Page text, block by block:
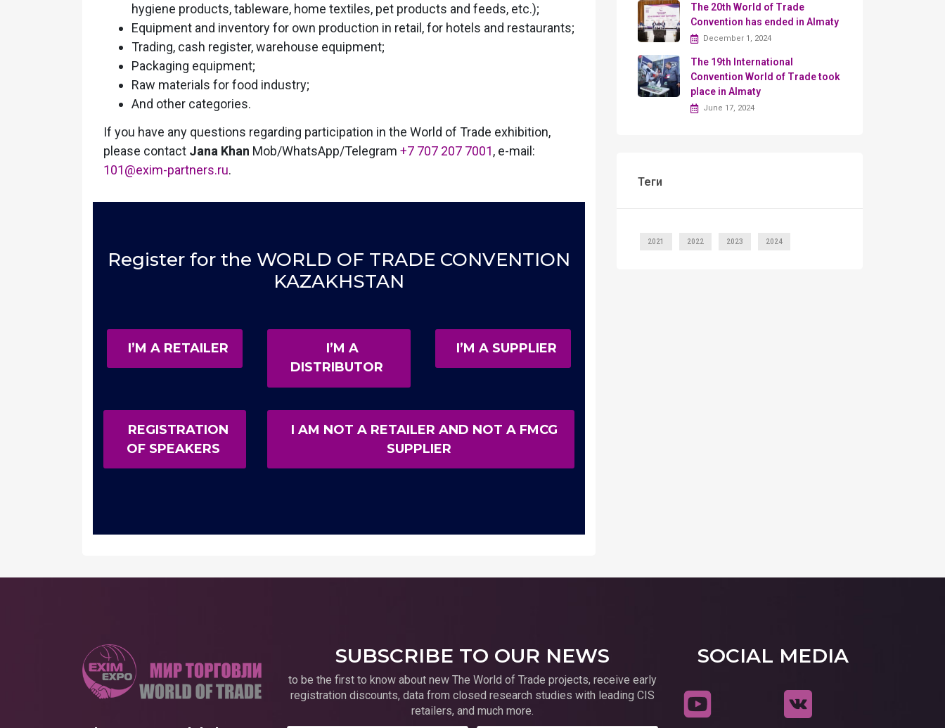
hygiene products, tableware, home textiles, pet products and feeds, etc.);
Equipment and inventory for own production in retail, for hotels and restaurants;
Trading, cash register, warehouse equipment;
Packaging equipment;
Raw materials for food industry;
And other categories.
If you have any questions regarding participation in the World of Trade exhibition,
please contact Jana Khan Mob/WhatsApp/Telegram +7 707 207 7001, e-mail:
101@exim-partners.ru.
Register for the WORLD OF TRADE CONVENTION
KAZAKHSTAN
I’M A RETAILER
I’M A
DISTRIBUTOR
I’M A SUPPLIER
REGISTRATION
OF SPEAKERS
I AM NOT A RETAILER AND NOT A FMCG
SUPPLIER
The 20th World of Trade
Convention has ended in Almaty
December 1, 2024
The 19th International
Convention World of Trade took
place in Almaty
June 17, 2024
Теги
2021 2022 2023 2024
SUBSCRIBE TO OUR NEWS
to be the first to know about new The World of Trade projects, receive early
registration discounts, data from closed research studies with leading CIS
retailers, and much more.
SOCIAL MEDIA